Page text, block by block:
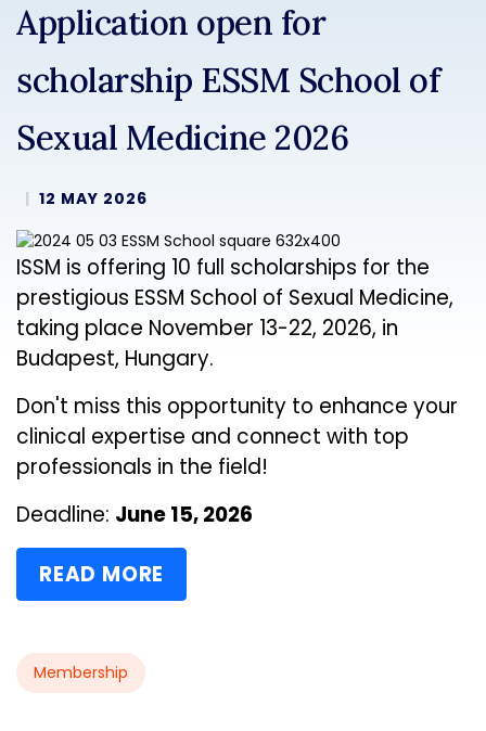
Application open for
scholarship ESSM School of
Sexual Medicine 2026
12 MAY 2026
ISSM is offering 10 full scholarships for the
prestigious ESSM School of Sexual Medicine,
taking place November 13-22, 2026, in
Budapest, Hungary.
Don't miss this opportunity to enhance your
clinical expertise and connect with top
professionals in the field!
Deadline: June 15, 2026
READ MORE
Membership